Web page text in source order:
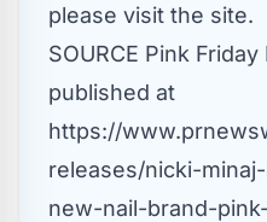
please visit the site.
SOURCE Pink Friday
published at
https://
releases/nicki-
new-nail-brand-